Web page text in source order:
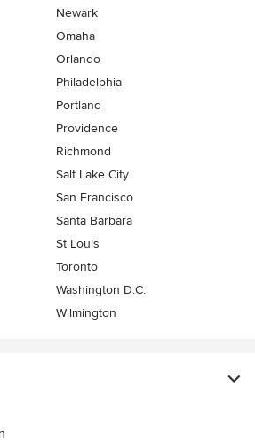
Newark
Omaha
Orlando
Philadelphia
Portland
Providence
Richmond
Salt Lake City
San Francisco
Santa Barbara
St Louis
Toronto
Washington D.C.
Wilmington